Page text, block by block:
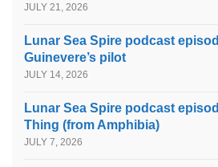
JULY 21, 2026
Lunar Sea Spire podcast
Guinevere’s pilot
JULY 14, 2026
Lunar Sea Spire podcast
Thing (from Amphibia)
JULY 7, 2026